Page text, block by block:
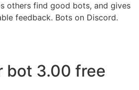
others find good bots, and gives
feedback. Bots on Discord.
bot 3.00 free